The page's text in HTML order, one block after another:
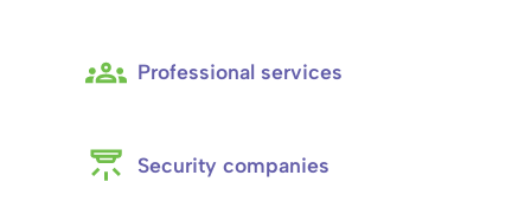
Professional services
Security companies